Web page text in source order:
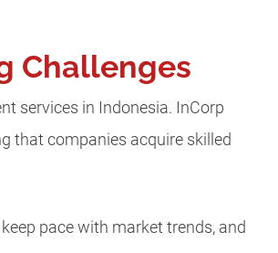
Challenges
services in Indonesia. InCorp
that companies acquire skilled
pace with market trends, and